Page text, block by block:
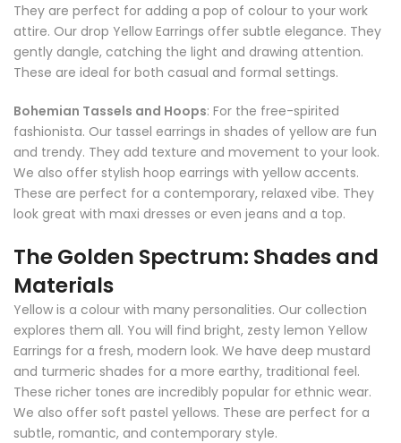
They are perfect for adding a pop of colour to your work
attire. Our drop Yellow Earrings offer subtle elegance. They
gently dangle, catching the light and drawing attention.
These are ideal for both casual and formal settings.
Bohemian Tassels and Hoops: For the free-spirited
fashionista. Our tassel earrings in shades of yellow are fun
and trendy. They add texture and movement to your look.
We also offer stylish hoop earrings with yellow accents.
These are perfect for a contemporary, relaxed vibe. They
look great with maxi dresses or even jeans and a top.
The Golden Spectrum: Shades and
Materials
Yellow is a colour with many personalities. Our collection
explores them all. You will find bright, zesty lemon Yellow
Earrings for a fresh, modern look. We have deep mustard
and turmeric shades for a more earthy, traditional feel.
These richer tones are incredibly popular for ethnic wear.
We also offer soft pastel yellows. These are perfect for a
subtle, romantic, and contemporary style.